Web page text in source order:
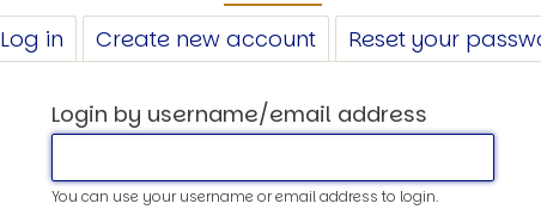
Log in (active
tab)
Create new account Reset your
Login by username/email address
You can use your username or email address to login.